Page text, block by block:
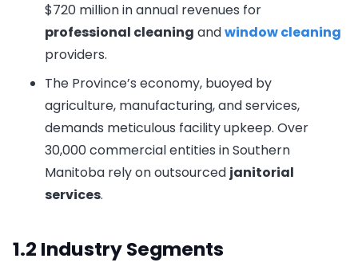
$720 million in annual revenues for
professional cleaning andwindow cleaning
providers.
The Province’s economy, buoyed by
agriculture, manufacturing, and services,
demands meticulous facility upkeep. Over
30,000 commercial entities in Southern
Manitoba rely on outsourced janitorial
services.
1.2 Industry Segments